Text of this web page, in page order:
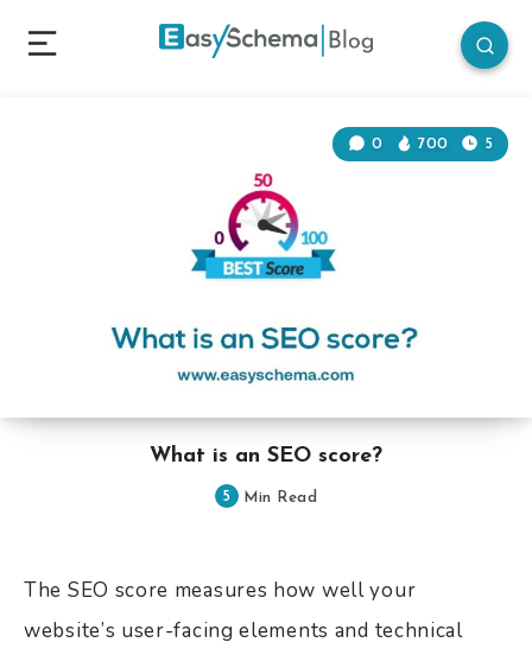
0 700 5
What is an SEO score?
5 Min Read
The SEO score measures how well your
website’s user-facing elements and technical